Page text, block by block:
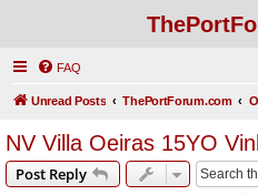
FAQ
Unread Posts ThePortForum.com
NV Villa Oeiras 15YO
Post Reply